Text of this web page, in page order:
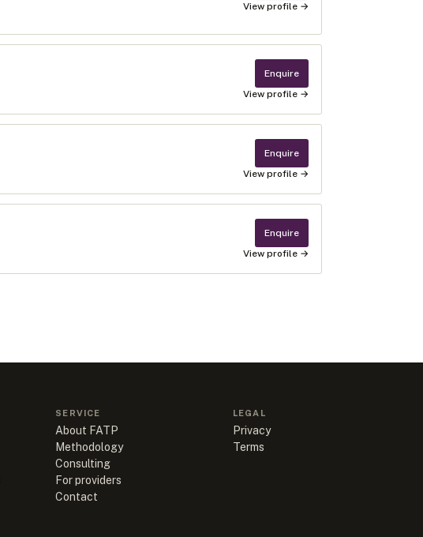
View profile →
Enquire
View profile →
Enquire
View profile →
Enquire
View profile →
SERVICE
About FATP
Methodology
Consulting
For providers
Contact
LEGAL
Privacy
Terms